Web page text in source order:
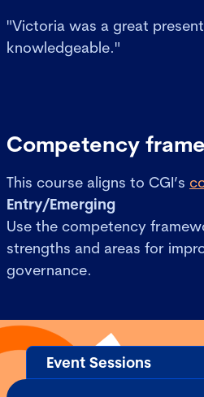
"Victoria was a great
knowledgeable."
Competency
This course aligns to CGI’s
Entry/Emerging
Use the competency
strengths and areas for
governance.
Event Sessions